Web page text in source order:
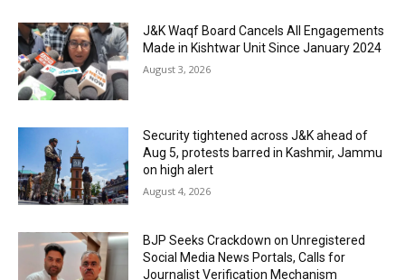
J&K Waqf Board Cancels All Engagements
Made in Kishtwar Unit Since January 2024
August 3, 2026
Security tightened across J&K ahead of
Aug 5, protests barred in Kashmir, Jammu
on high alert
August 4, 2026
BJP Seeks Crackdown on Unregistered
Social Media News Portals, Calls for
Journalist Verification Mechanism